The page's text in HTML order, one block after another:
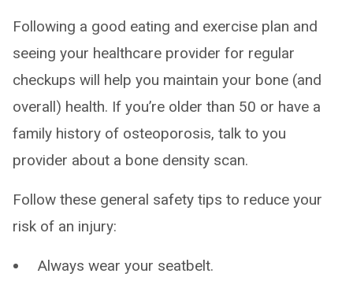
Following a good eating and exercise plan and
seeing your healthcare provider for regular
checkups will help you maintain your bone (and
overall) health. If you’re older than 50 or have a
family history of osteoporosis, talk to you
provider about a bone density scan.
Follow these general safety tips to reduce your
risk of an injury:
Always wear your seatbelt.